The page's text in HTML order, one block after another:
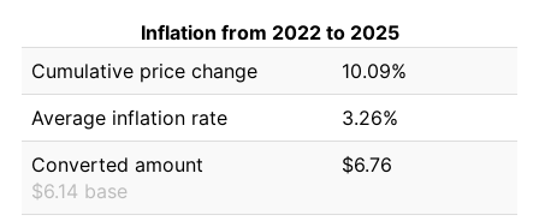
Inflation from 2022 to 2025
Cumulative price change
10.09%
Average inflation rate
3.26%
Converted amount
$6.14 base
$6.76